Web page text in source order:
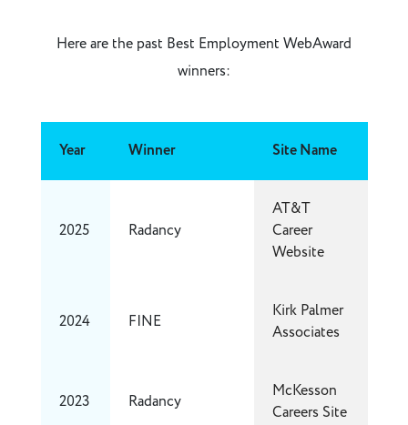
Here are the past Best Employment WebAward
winners:
Year Winner Site Name
2025 Radancy
AT&T
Career
Website
2024 FINE
Kirk Palmer
Associates
2023 Radancy
McKesson
Careers Site